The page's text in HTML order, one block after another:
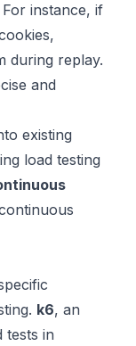
instance, if
during replay.
and
existing
load testing
k6, an
tests in